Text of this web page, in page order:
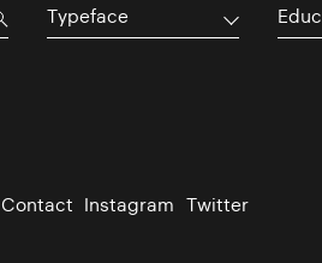
Typeface
Contact Instagram Twitter